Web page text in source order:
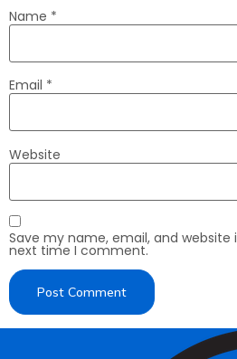
Name *
Email *
Website
Save my name, email, and website
next time I comment.